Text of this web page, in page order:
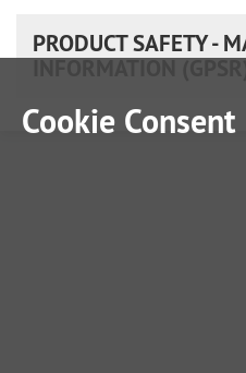
PRODUCT SAFETY -
Cookie Consent